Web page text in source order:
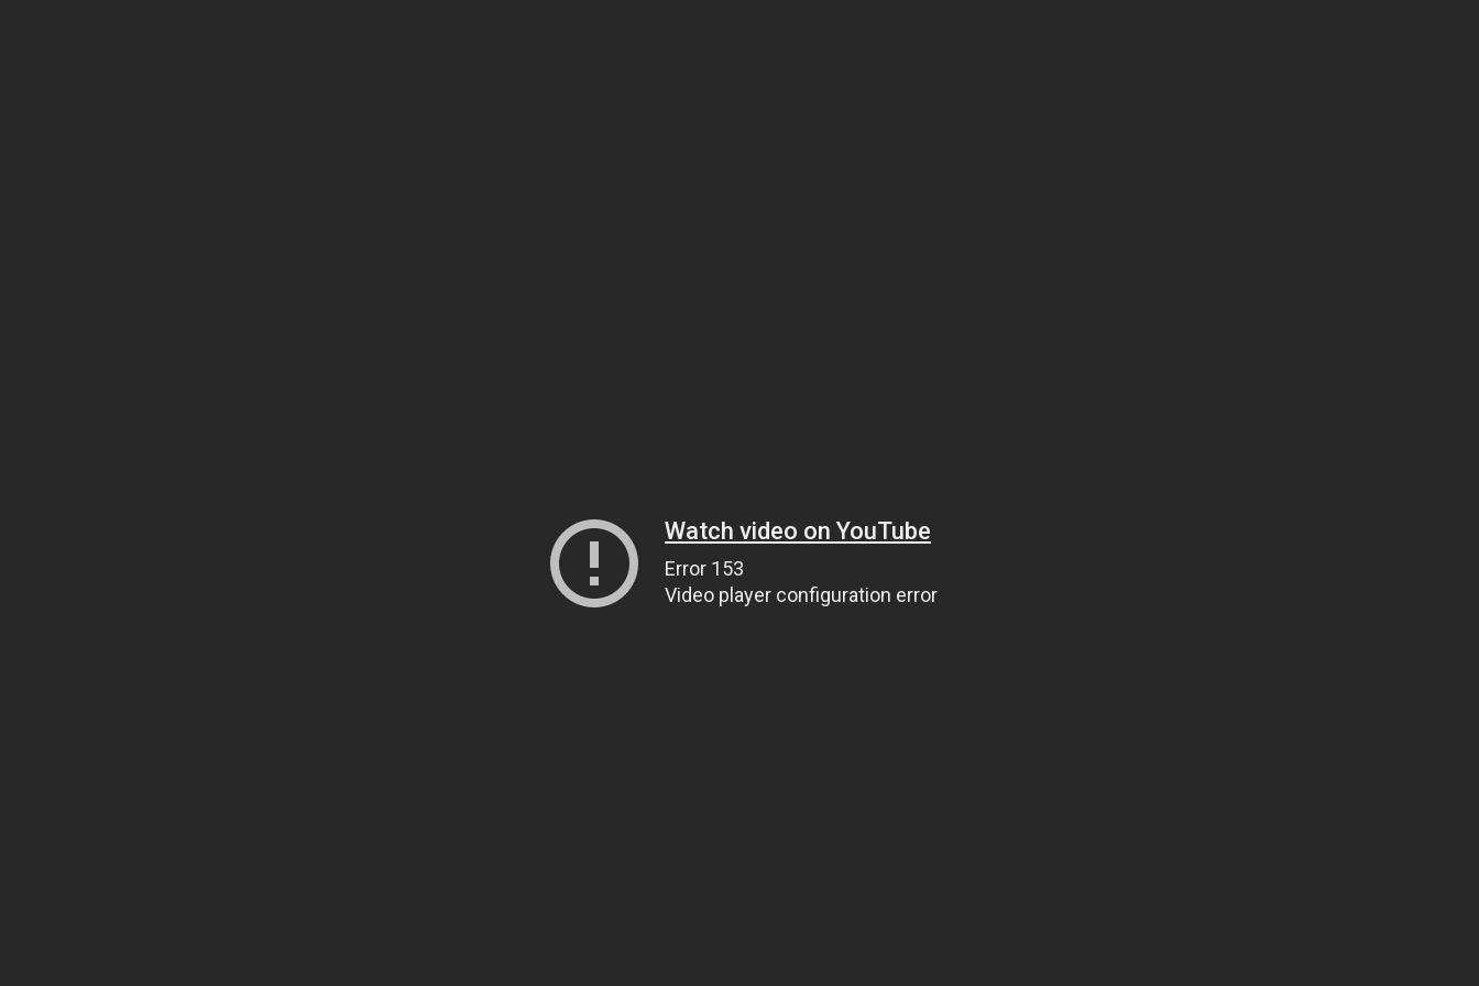
Watch video on YouTube
Error 153
Video player configuration error